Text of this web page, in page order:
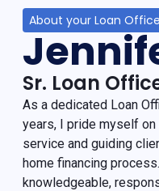
About your Loan
Sr. Loan
As a dedicated Loan
years, I pride myself
service and guiding
home financing
knowledgeable,